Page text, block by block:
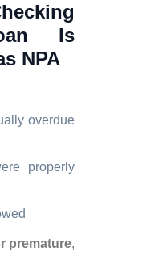
Is
NPA
overdue
properly
premature,